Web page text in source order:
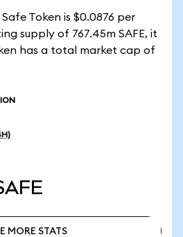
Token is $0.0876 per
supply of 767.45m SAFE, it
has a total market cap of
MORE STATS